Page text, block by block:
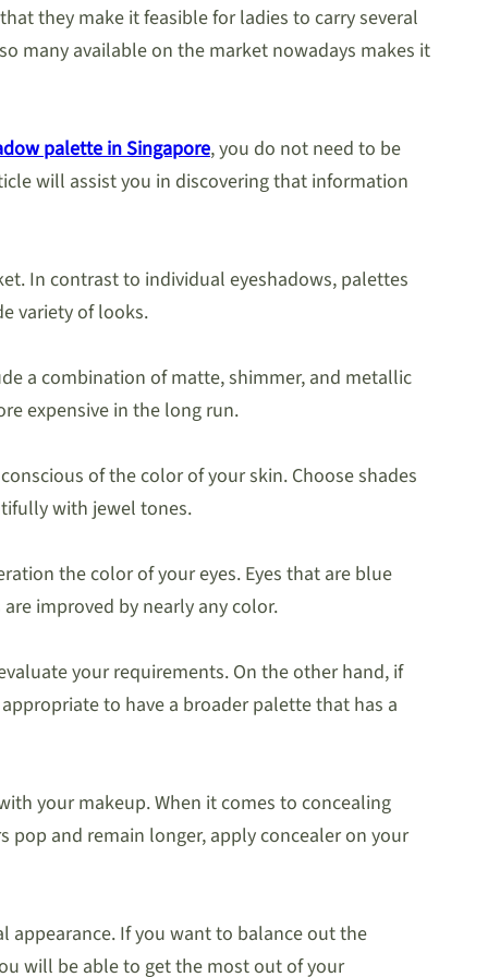
they make it feasible for ladies to carry several
many available on the market nowadays makes it
palette in Singapore, you do not need to be
will assist you in discovering that information
In contrast to individual eyeshadows, palettes
variety of looks.
a combination of matte, shimmer, and metallic
expensive in the long run.
of the color of your skin. Choose shades
with jewel tones.
the color of your eyes. Eyes that are blue
improved by nearly any color.
your requirements. On the other hand, if
to have a broader palette that has a
your makeup. When it comes to concealing
pop and remain longer, apply concealer on your
If you want to balance out the
will be able to get the most out of your